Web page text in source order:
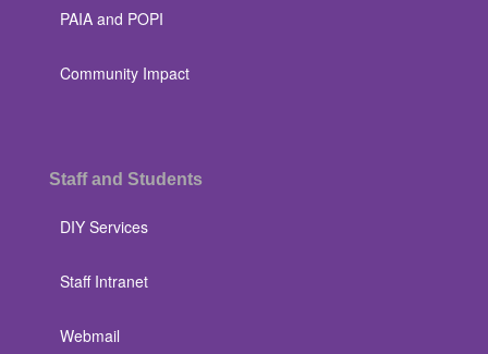
PAIA and POPI
Community Impact
Staff and Students
DIY Services
Staff Intranet
Webmail